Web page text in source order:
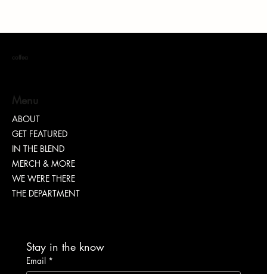
Conscious Immersion: Your Gateway to Ghana
coffea
Menu
ABOUT
GET FEATURED
IN THE BLEND
MERCH & MORE
WE WERE THERE
THE DEPARTMENT
Stay in the know
Email *